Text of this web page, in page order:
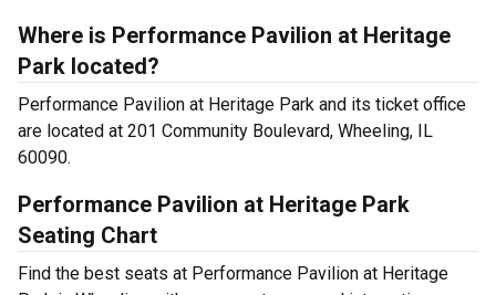
Where is Performance Pavilion at Heritage
Park located?
Performance Pavilion at Heritage Park and its ticket office
are located at 201 Community Boulevard, Wheeling, IL
60090.
Performance Pavilion at Heritage Park
Seating Chart
Find the best seats at Performance Pavilion at Heritage